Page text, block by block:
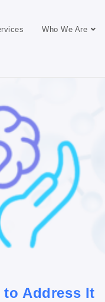
Who We Are
Address It